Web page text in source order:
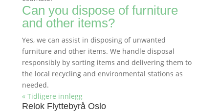
Can you dispose of furniture
and other items?
Yes, we can assist in disposing of unwanted
furniture and other items. We handle disposal
responsibly by sorting items and delivering them to
the local recycling and environmental stations as
needed.
« Tidligere innlegg
Relok Flyttebyrå Oslo